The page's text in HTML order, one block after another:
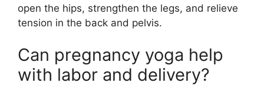
open the hips, strengthen the legs, and relieve
tension in the back and pelvis.
Can pregnancy yoga help
with labor and delivery?